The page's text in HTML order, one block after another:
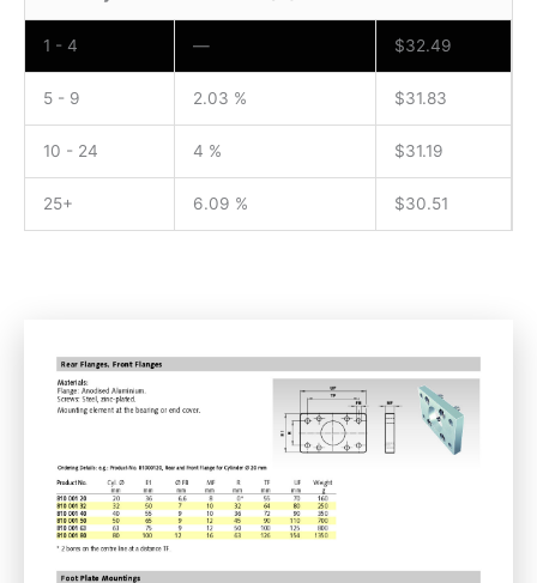
1 - 4 — $32.49
5 - 9 2.03 % $31.83
10 - 24 4 % $31.19
25+ 6.09 % $30.51